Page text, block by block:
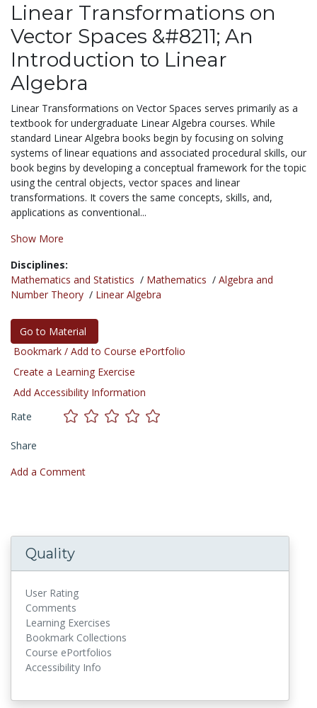
Linear Transformations on
Vector Spaces &#8211; An
Introduction to Linear
Algebra
Linear Transformations on Vector Spaces serves primarily as a
textbook for undergraduate Linear Algebra courses. While
standard Linear Algebra books begin by focusing on solving
systems of linear equations and associated procedural skills, our
book begins by developing a conceptual framework for the topic
using the central objects, vector spaces and linear
transformations. It covers the same concepts, skills, and,
applications as conventional...
Show More
Disciplines:
Mathematics and Statistics / Mathematics / Algebra and
Number Theory / Linear Algebra
Go to Material
Bookmark / Add to Course ePortfolio
Create a Learning Exercise
Add Accessibility Information
Rate
Share
Add a Comment
Quality
User Rating
Comments
Learning Exercises
Bookmark Collections
Course ePortfolios
Accessibility Info